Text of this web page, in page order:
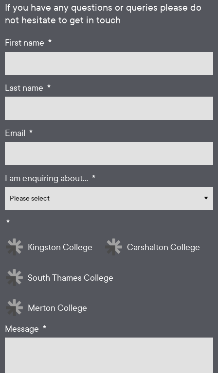
If you have any questions or queries please do
not hesitate to get in touch
First name *
Last name *
Email *
I am enquiring about... *
*
Kingston College Carshalton College
South Thames College
Merton College
Message *